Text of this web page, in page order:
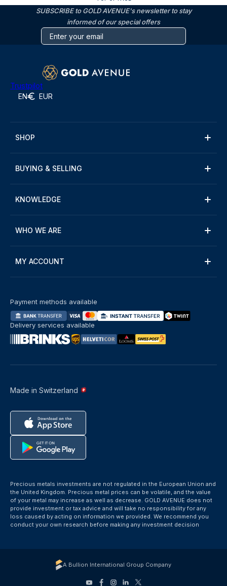
SUBSCRIBE to GOLD AVENUE's newsletter to stay
informed of our special offers
Trustpilot
EN EUR
SHOP
BUYING & SELLING
KNOWLEDGE
WHO WE ARE
MY ACCOUNT
Made in Switzerland
Payment methods available
Delivery services available
Precious metals investments are not regulated in the European Union and
the United Kingdom. Precious metal prices can be volatile, and the value
of your metal may increase as well as decrease. GOLD AVENUE does not
provide investment or tax advice and will take no responsibility for any
loss caused by acting on information we provided. We recommend you
conduct your own research before making any investment decision
A Bullion International Group Company